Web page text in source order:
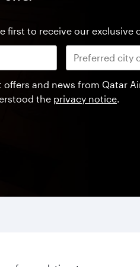
first to receive our exclusive
offers and news from Qatar
the privacy notice.